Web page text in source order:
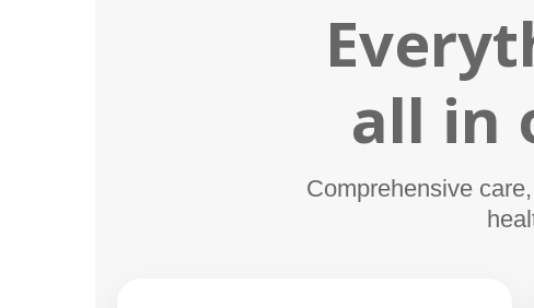
all in
Comprehensive